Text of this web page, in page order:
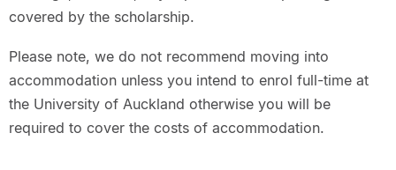
covered by the scholarship.
Please note, we do not recommend moving into
accommodation unless you intend to enrol full-time at
the University of Auckland otherwise you will be
required to cover the costs of accommodation.